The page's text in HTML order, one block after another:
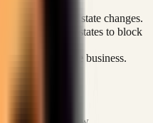
immediate state changes.
presence states to block
fully by the business.